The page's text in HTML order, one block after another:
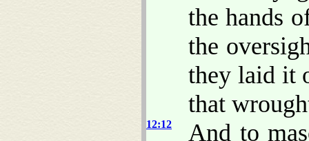
the hands
the
they laid it
that
12:12
And to